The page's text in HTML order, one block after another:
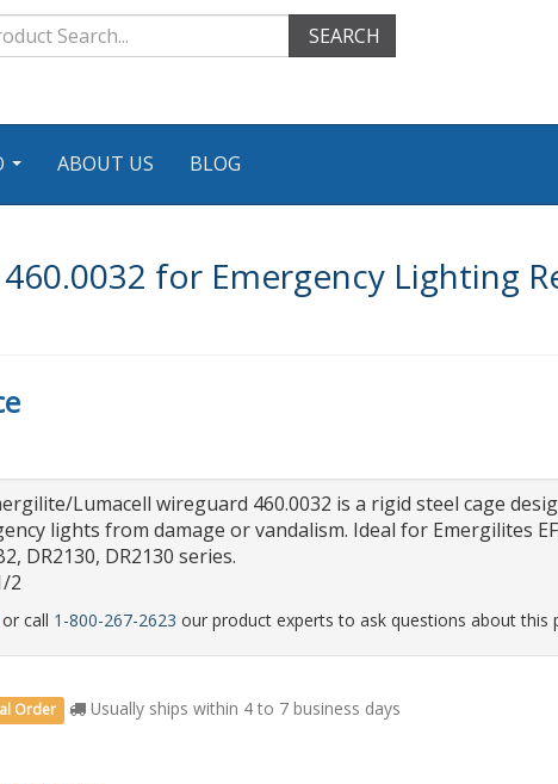
SEARCH
ABOUT US BLOG
for Emergency Lighting
Lumacell wireguard 460.0032 is a rigid steel cage
lights from damage or vandalism. Ideal for Emergilites
DR2130, DR2130 series.
2
or call 1-800-267-2623 our product experts to ask questions about this
Order Usually ships within 4 to 7 business days